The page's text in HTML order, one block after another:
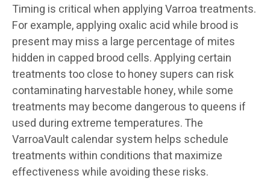
Timing is critical when applying Varroa treatments.
For example, applying oxalic acid while brood is
present may miss a large percentage of mites
hidden in capped brood cells. Applying certain
treatments too close to honey supers can risk
contaminating harvestable honey, while some
treatments may become dangerous to queens if
used during extreme temperatures. The
VarroaVault calendar system helps schedule
treatments within conditions that maximize
effectiveness while avoiding these risks.